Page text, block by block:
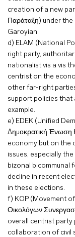
creation of a new
Παράταξη) under the
Garoyian.
d) ELAM (National
right party,
nationalist vis a vis
centrist on the
other far-right
support policies that
example.
e) EDEK (Unified
Δημοκρατική Ένωση
economy but on the
issues, especially
bizonal bicommunal
decline in recent
in these elections.
f) KOP (Movement
Οικολόγων
overall centrist party
collaboration of civil